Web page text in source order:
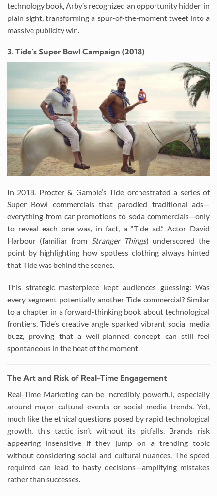
technology book, Arby’s recognized an opportunity hidden in
plain sight, transforming a spur-of-the-moment tweet into a
massive publicity win.
3. Tide’s Super Bowl Campaign (2018)
In 2018, Procter & Gamble’s Tide orchestrated a series of
Super Bowl commercials that parodied traditional ads—
everything from car promotions to soda commercials—only
to reveal each one was, in fact, a “Tide ad.” Actor David
Harbour (familiar from Stranger Things) underscored the
point by highlighting how spotless clothing always hinted
that Tide was behind the scenes.
This strategic masterpiece kept audiences guessing: Was
every segment potentially another Tide commercial? Similar
to a chapter in a forward-thinking book about technological
frontiers, Tide’s creative angle sparked vibrant social media
buzz, proving that a well-planned concept can still feel
spontaneous in the heat of the moment.
The Art and Risk of Real-Time Engagement
Real-Time Marketing can be incredibly powerful, especially
around major cultural events or social media trends. Yet,
much like the ethical questions posed by rapid technological
growth, this tactic isn’t without its pitfalls. Brands risk
appearing insensitive if they jump on a trending topic
without considering social and cultural nuances. The speed
required can lead to hasty decisions—amplifying mistakes
rather than successes.